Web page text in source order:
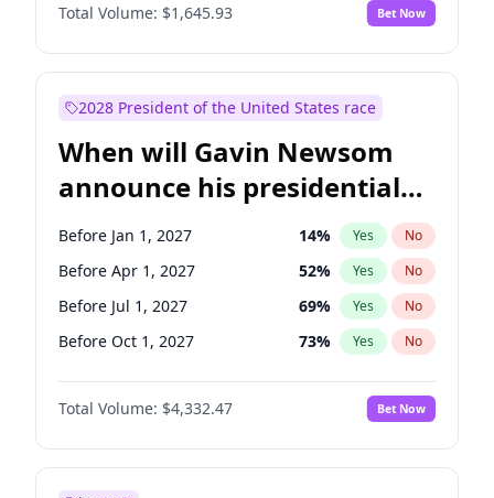
Total Volume: $1,645.93 Bet Now
2028 President of the United States race
When will Gavin Newsom
announce his presidential
candidacy?
Before Jan 1, 2027 14% Yes No
Before Apr 1, 2027 52% Yes No
Before Jul 1, 2027 69% Yes No
Before Oct 1, 2027 73% Yes No
Total Volume: $4,332.47 Bet Now